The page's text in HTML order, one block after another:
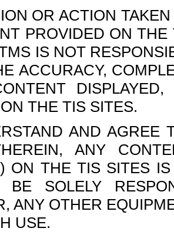
OR ACTION
PROVIDED ON
IS NOT
ACCURACY,
THE TIS SITES.
AND AGREE
ANY
ON THE TIS SITES
BE SOLELY
ANY OTHER
USE.